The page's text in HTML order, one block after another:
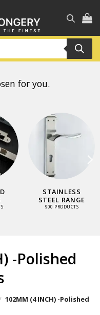
for you.
STAINLESS
STEEL RANGE
900 PRODUCTS
-Polished
102MM (4 INCH) -Polished